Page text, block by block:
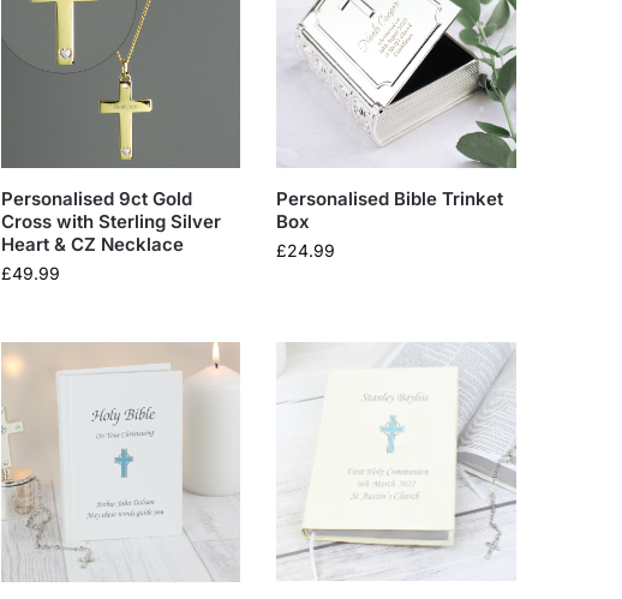
Personalised 9ct Gold
Cross with Sterling Silver
Heart & CZ Necklace
£49.99
Personalised Bible Trinket
Box
£24.99